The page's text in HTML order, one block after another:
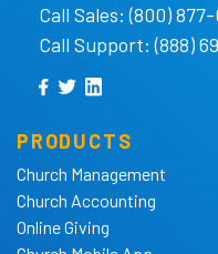
Call Sales: (800)
Call Support: (888)
PRODUCTS
Church Management
Church Accounting
Online Giving